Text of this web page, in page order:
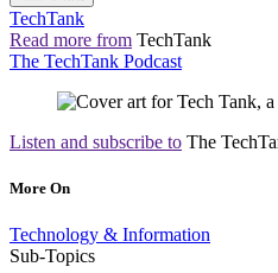
TechTank
Read more from TechTank
The TechTank Podcast
Listen and subscribe to The
More On
Technology & Information
Sub-Topics